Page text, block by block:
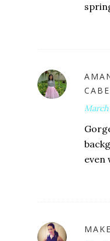
March
even